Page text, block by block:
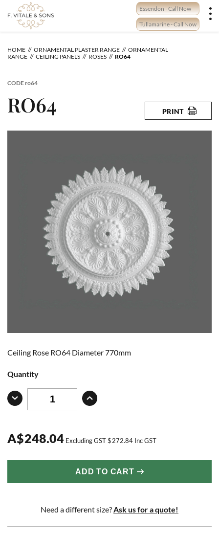
content
Essendon - Call Now
Tullamarine - Call Now
HOME ORNAMENTAL PLASTER RANGE
ORNAMENTAL
RANGE
CEILING PANELS ROSES RO64
CODEro64
RO64 PRINT
Ceiling Rose RO64 Diameter 770mm
Quantity
A$248.04 Excluding GST$272.84 Inc GST
ADD TO CART
Need a different size? Ask us for a quote!